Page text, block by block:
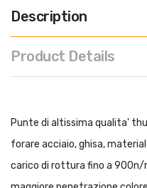
Description
Product Details
Punte di altissima qualita'
forare acciaio, ghisa,
carico di rottura fino a 900n/